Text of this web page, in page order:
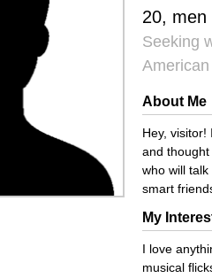
20, men
Seeking
About Me
Hey,
and
who will
smart
My
I love
musical